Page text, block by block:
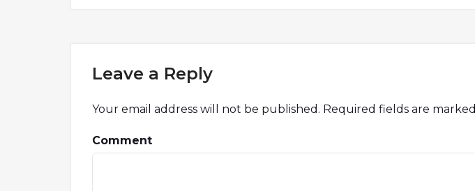
Leave a Reply
Your email address will not be published. Required fields are marked
Comment